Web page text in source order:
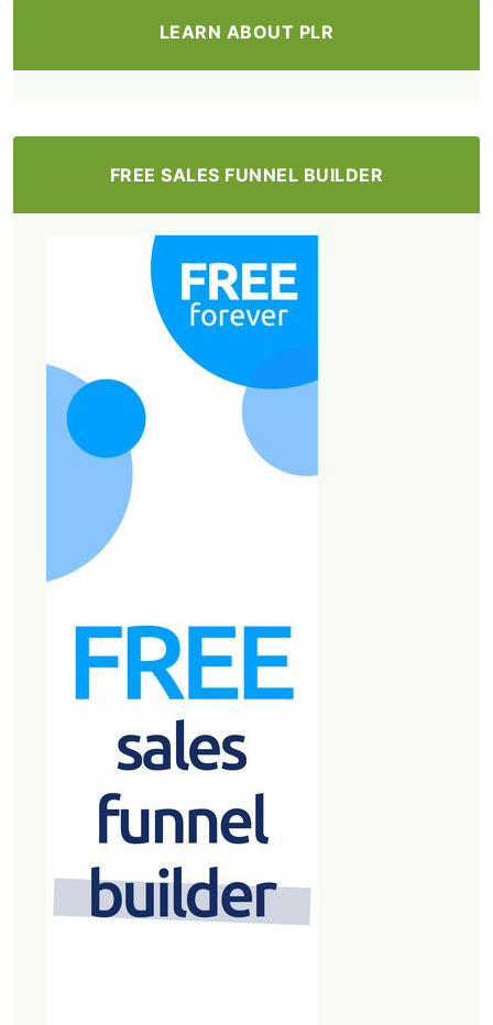
LEARN ABOUT PLR
FREE SALES FUNNEL BUILDER